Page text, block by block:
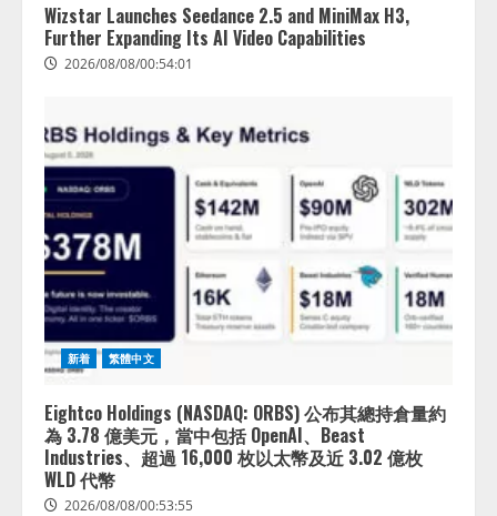
Wizstar Launches Seedance 2.5 and MiniMax H3,
Further Expanding Its AI Video Capabilities
2026/08/08/00:54:01
新着 繁體中文
Eightco Holdings (NASDAQ: ORBS) 公布其總持倉量約
為 3.78 億美元，當中包括 OpenAI、Beast
Industries、超過 16,000 枚以太幣及近 3.02 億枚
WLD 代幣
2026/08/08/00:53:55
2
lmessage、MCP接続機能を強化
し、AIから設定操作できる機能を
拡充
2026/08/07/13:53:50
する調査】AIを組織として導入で
きている企業は26.8％。AI導入企
業の68.0％が、自社でのAI導入・
活用は「上手くいっている」と回
答